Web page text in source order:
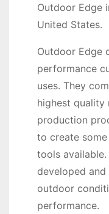
Outdoor Edge
United States.
Outdoor Edge
performance
uses. They
highest quality
production
to create
tools
developed
outdoor
performance.